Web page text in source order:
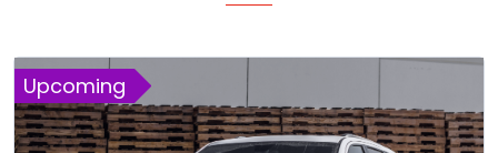
Upcoming